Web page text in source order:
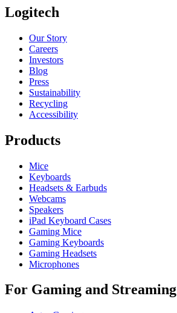
Logitech
Our Story
Careers
Investors
Blog
Press
Sustainability
Recycling
Accessibility
Products
Mice
Keyboards
Headsets & Earbuds
Webcams
Speakers
iPad Keyboard Cases
Gaming Mice
Gaming Keyboards
Gaming Headsets
Microphones
For Gaming and Streaming